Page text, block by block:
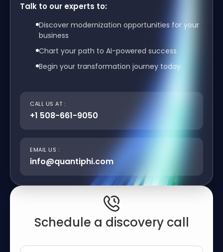
Talk to our experts to:
Discover modernization opportunities for your
business
Chart your path to AI-powered success
Begin your transformation journey today
CALL US AT :
+1 508-661-9050
EMAIL US :
info@quantiphi.com
Schedule a discovery call